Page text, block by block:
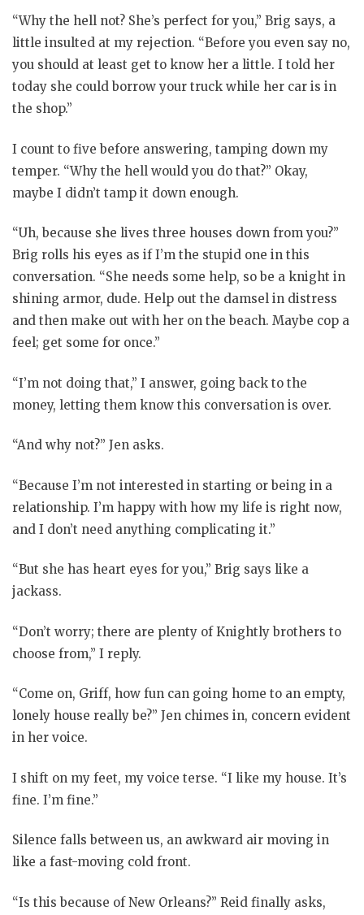
“Why the hell not? She’s perfect for you,” Brig says, a
little insulted at my rejection. “Before you even say no,
you should at least get to know her a little. I told her
today she could borrow your truck while her car is in
the shop.”
I count to five before answering, tamping down my
temper. “Why the hell would you do that?” Okay,
maybe I didn’t tamp it down enough.
“Uh, because she lives three houses down from you?”
Brig rolls his eyes as if I’m the stupid one in this
conversation. “She needs some help, so be a knight in
shining armor, dude. Help out the damsel in distress
and then make out with her on the beach. Maybe cop a
feel; get some for once.”
“I’m not doing that,” I answer, going back to the
money, letting them know this conversation is over.
“And why not?” Jen asks.
“Because I’m not interested in starting or being in a
relationship. I’m happy with how my life is right now,
and I don’t need anything complicating it.”
“But she has heart eyes for you,” Brig says like a
jackass.
“Don’t worry; there are plenty of Knightly brothers to
choose from,” I reply.
“Come on, Griff, how fun can going home to an empty,
lonely house really be?” Jen chimes in, concern evident
in her voice.
I shift on my feet, my voice terse. “I like my house. It’s
fine. I’m fine.”
Silence falls between us, an awkward air moving in
like a fast-moving cold front.
“Is this because of New Orleans?” Reid finally asks,